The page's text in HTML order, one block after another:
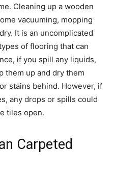
Cleaning up a wooden
vacuuming, mopping
It is an uncomplicated
of flooring that can
if you spill any liquids,
them up and dry them
stains behind. However, if
any drops or spills could
tiles open.
Carpeted